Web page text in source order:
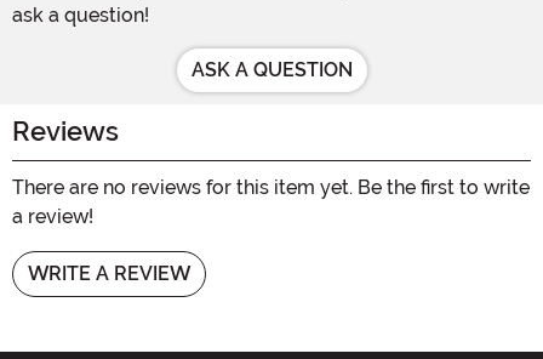
ask a question!
ASK A QUESTION
Reviews
There are no reviews for this item yet. Be the first to write
a review!
WRITE A REVIEW